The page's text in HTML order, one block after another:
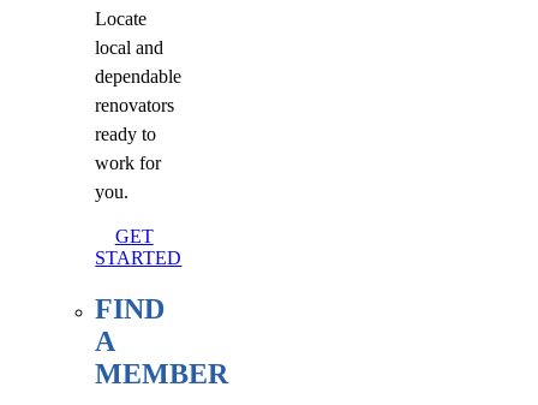
Locate
local and
dependable
renovators
ready to
work for
you.
GET
STARTED
FIND
A
MEMBER